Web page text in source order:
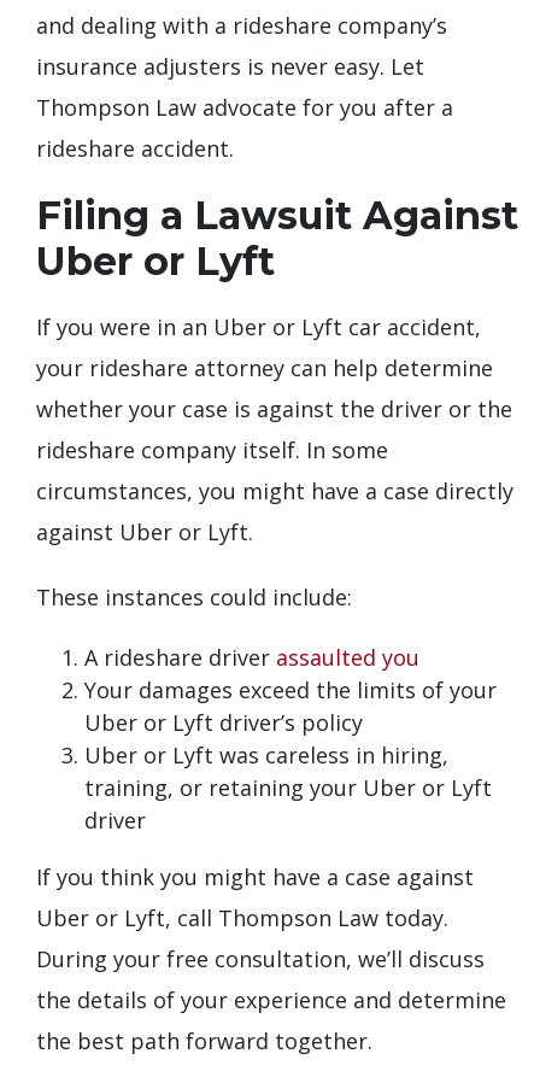
and dealing with a rideshare company’s
insurance adjusters is never easy. Let
Thompson Law advocate for you after a
rideshare accident.
Filing a Lawsuit Against
Uber or Lyft
If you were in an Uber or Lyft car accident,
your rideshare attorney can help determine
whether your case is against the driver or the
rideshare company itself. In some
circumstances, you might have a case directly
against Uber or Lyft.
These instances could include:
A rideshare driver assaulted you
Your damages exceed the limits of your
Uber or Lyft driver’s policy
Uber or Lyft was careless in hiring,
training, or retaining your Uber or Lyft
driver
If you think you might have a case against
Uber or Lyft, call Thompson Law today.
During your free consultation, we’ll discuss
the details of your experience and determine
the best path forward together.